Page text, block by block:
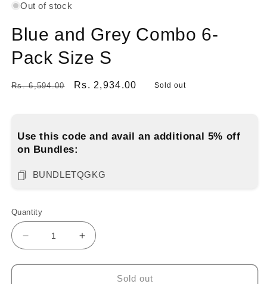
Out of stock
Blue and Grey Combo 6-
Pack Size S
Regular
Rs. 6,594.00
Sale
Rs. 2,934.00 Sold out
Use this code and avail an additional 5% off
on Bundles:
BUNDLETQGKG
Quantity
Decrease
quantity
for
Increase
quantity
for
Sold out